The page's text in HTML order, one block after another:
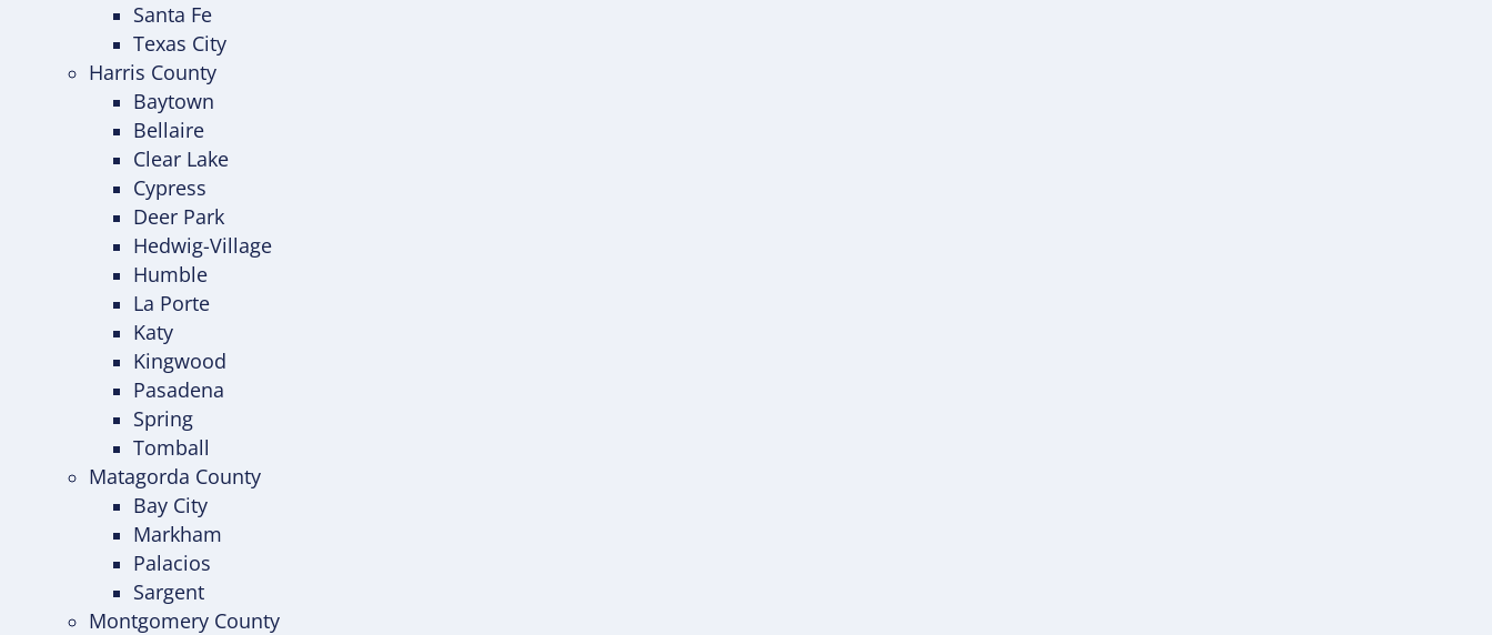
Santa Fe
Texas City
Harris County
Baytown
Bellaire
Clear Lake
Cypress
Deer Park
Hedwig-Village
Humble
La Porte
Katy
Kingwood
Pasadena
Spring
Tomball
Matagorda County
Bay City
Markham
Palacios
Sargent
Montgomery County